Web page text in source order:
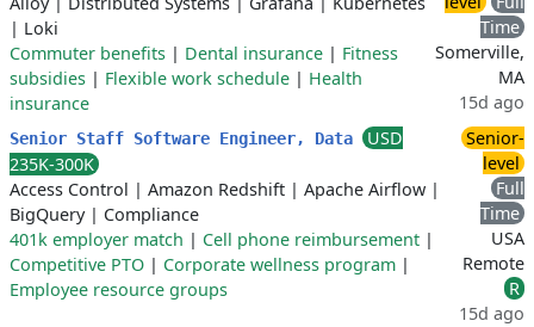
| Loki
Commuter benefits | Dental insurance | Fitness
subsidies | Flexible work schedule | Health
insurance
Time
Somerville,
MA
15d ago
Senior Staff Software Engineer, Data
USD
235K-300K
Access Control | Amazon Redshift | Apache Airflow |
BigQuery| Compliance
401k employer match | Cell phone reimbursement |
Competitive PTO | Corporate wellness program |
Employee resource groups
Senior-
level
Full
Time
USA
Remote
R
15d ago